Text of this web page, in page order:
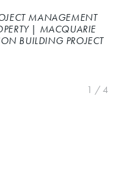
MANAGEMENT
| MACQUARIE
BUILDING PROJECT
SCHOOL PROJECT
1 /4